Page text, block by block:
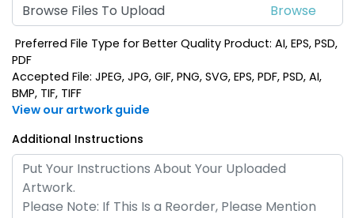
Browse Files To Upload
Preferred File Type for Better Quality Product: AI, EPS, PSD,
PDF
Accepted File: JPEG, JPG, GIF, PNG, SVG, EPS, PDF, PSD, AI,
BMP, TIF, TIFF
View our artwork guide
Additional Instructions